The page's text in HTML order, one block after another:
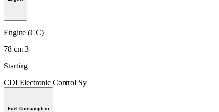
Engine (CC)
78 cm 3
Starting
CDI Electronic Control Sy
Fuel Consumption